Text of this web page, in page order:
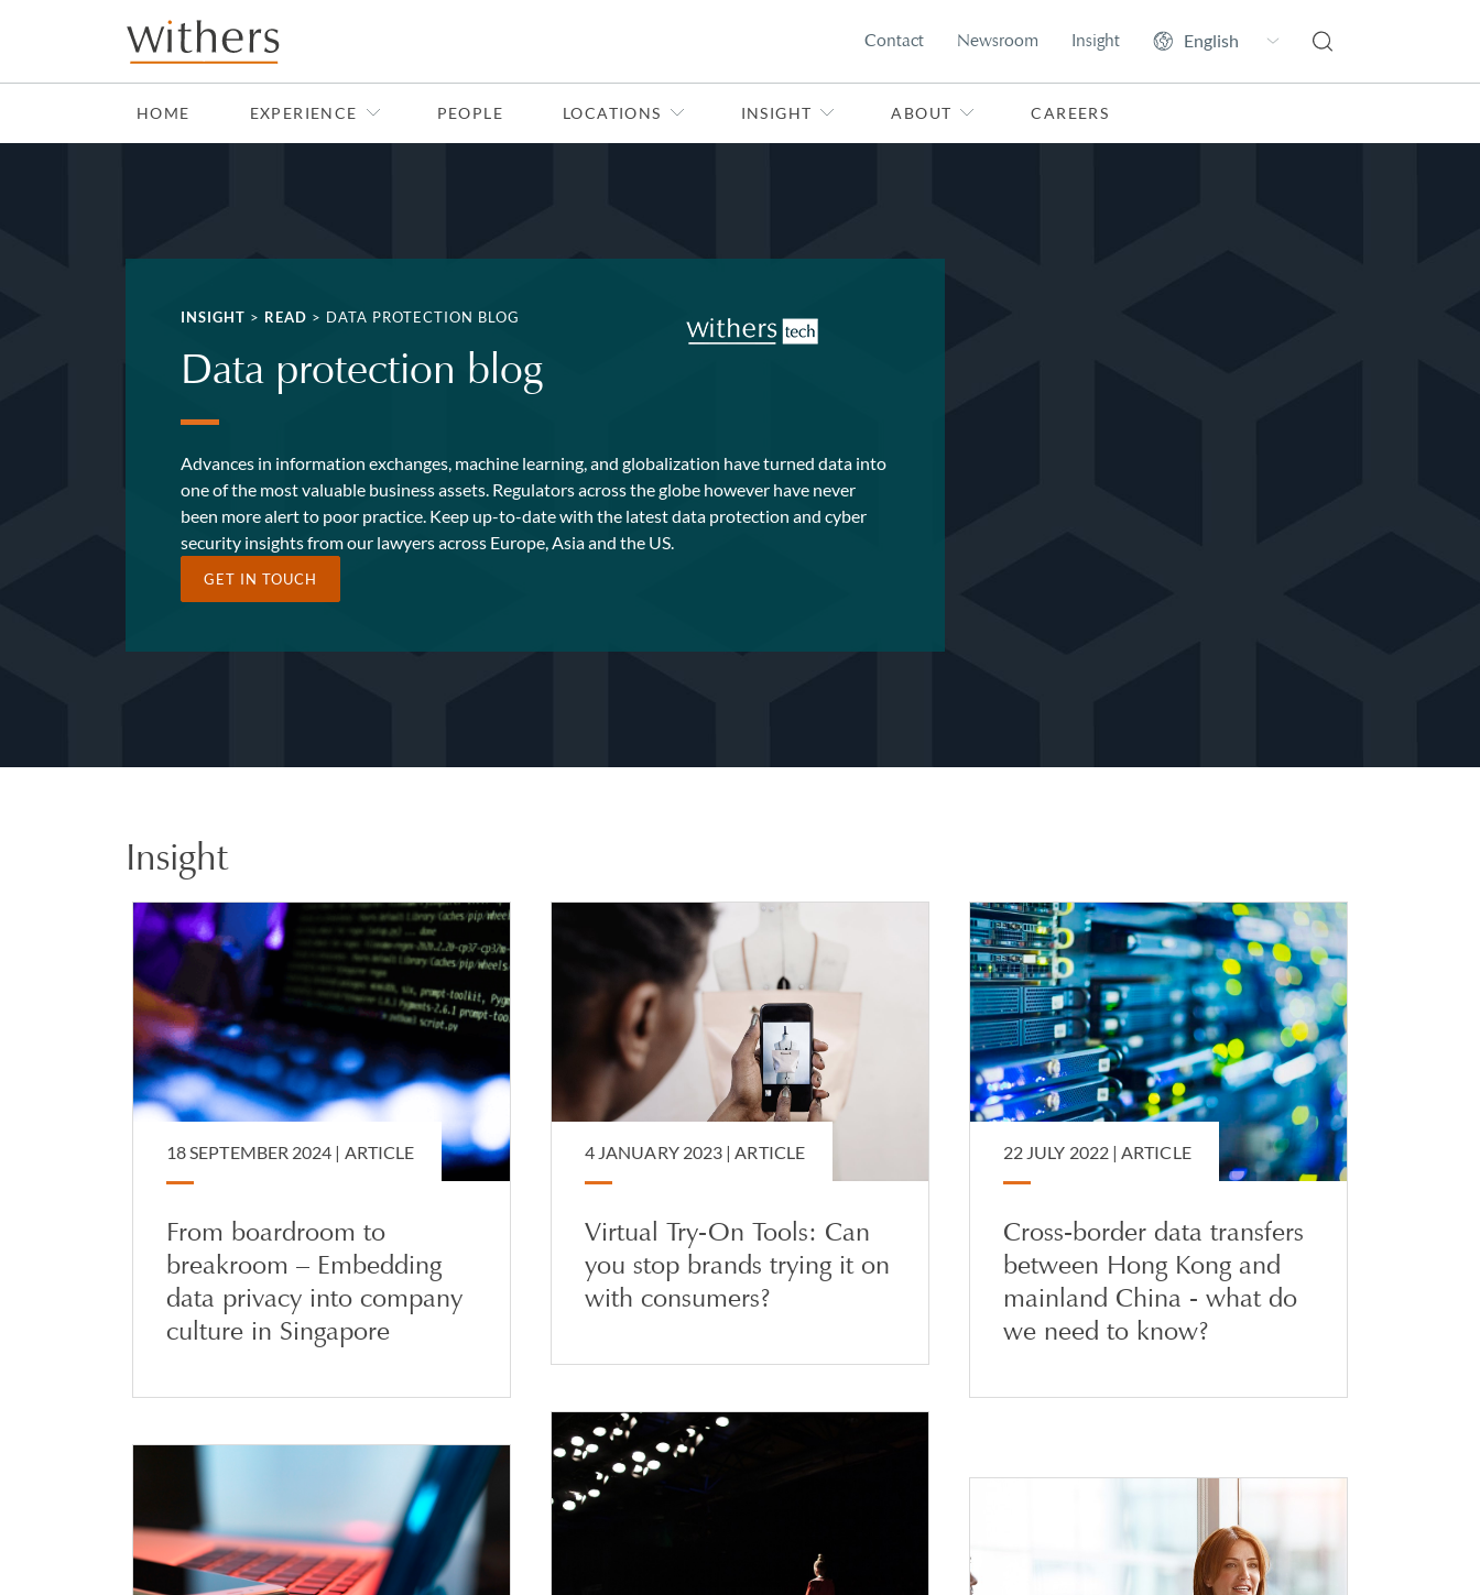
Skip to main content
Contact Newsroom Insight
HOME EXPERIENCE PEOPLE LOCATIONS INSIGHT ABOUT CAREERS
INSIGHT > READ > DATA PROTECTION BLOG
Data protection blog
Advances in information exchanges, machine learning, and globalization have turned data into
one of the most valuable business assets. Regulators across the globe however have never
been more alert to poor practice. Keep up-to-date with the latest data protection and cyber
security insights from our lawyers across Europe, Asia and the US.
GET IN TOUCH
Insight
18 SEPTEMBER 2024 | ARTICLE
From boardroom to
breakroom – Embedding
data privacy into company
culture in Singapore
4 JANUARY 2023 |ARTICLE
Virtual Try-On Tools: Can
you stop brands trying it on
with consumers?
22 JULY 2022 |ARTICLE
Cross-border data transfers
between Hong Kong and
mainland China - what do
we need to know?